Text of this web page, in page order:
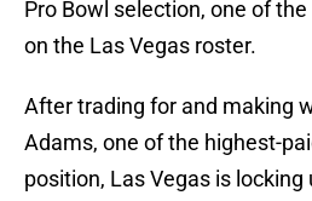
Pro Bowl selection, one of
on the Las Vegas roster.
After trading for and making
Adams, one of the highest-
position, Las Vegas is